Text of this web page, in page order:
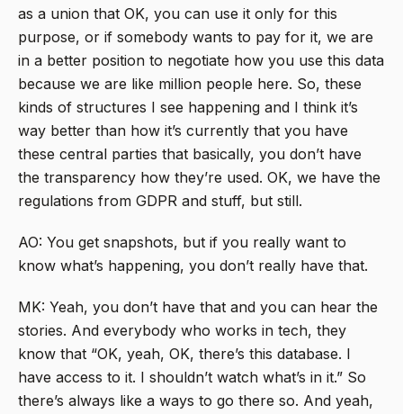
as a union that OK, you can use it only for this
purpose, or if somebody wants to pay for it, we are
in a better position to negotiate how you use this data
because we are like million people here. So, these
kinds of structures I see happening and I think it’s
way better than how it’s currently that you have
these central parties that basically, you don’t have
the transparency how they’re used. OK, we have the
regulations from GDPR and stuff, but still.
AO: You get snapshots, but if you really want to
know what’s happening, you don’t really have that.
MK: Yeah, you don’t have that and you can hear the
stories. And everybody who works in tech, they
know that “OK, yeah, OK, there’s this database. I
have access to it. I shouldn’t watch what’s in it.” So
there’s always like a ways to go there so. And yeah,